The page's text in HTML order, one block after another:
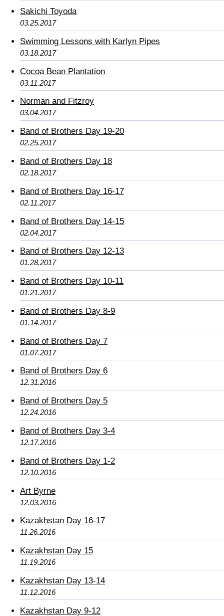
Sakichi Toyoda
03.25.2017
Swimming Lessons with Karlyn Pipes
03.18.2017
Cocoa Bean Plantation
03.11.2017
Norman and Fitzroy
03.04.2017
Band of Brothers Day 19-20
02.25.2017
Band of Brothers Day 18
02.18.2017
Band of Brothers Day 16-17
02.11.2017
Band of Brothers Day 14-15
02.04.2017
Band of Brothers Day 12-13
01.28.2017
Band of Brothers Day 10-11
01.21.2017
Band of Brothers Day 8-9
01.14.2017
Band of Brothers Day 7
01.07.2017
Band of Brothers Day 6
12.31.2016
Band of Brothers Day 5
12.24.2016
Band of Brothers Day 3-4
12.17.2016
Band of Brothers Day 1-2
12.10.2016
Art Byrne
12.03.2016
Kazakhstan Day 16-17
11.26.2016
Kazakhstan Day 15
11.19.2016
Kazakhstan Day 13-14
11.12.2016
Kazakhstan Day 9-12